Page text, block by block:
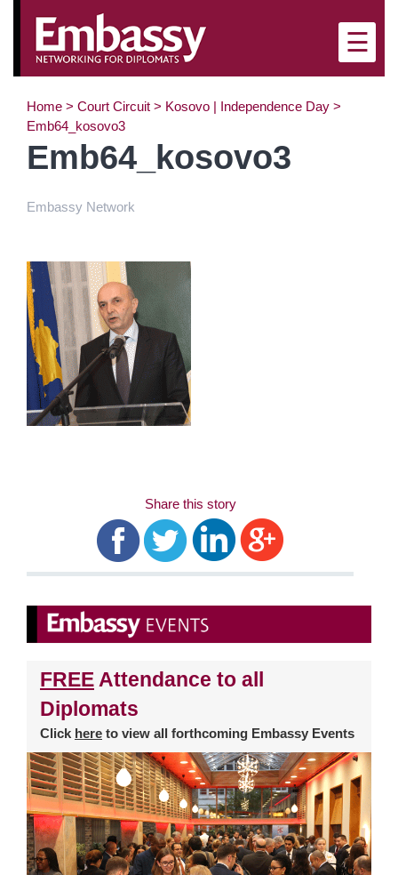
×
☰
Home > Court Circuit > Kosovo | Independence Day >
Emb64_kosovo3
Emb64_kosovo3
Embassy Network
Share this story
FREE Attendance to all
Diplomats
Click here to view all forthcoming Embassy Events